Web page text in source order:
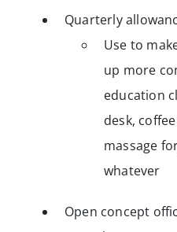
Quarterly
Use to
up more
education
desk,
massage
whatever
Open concept